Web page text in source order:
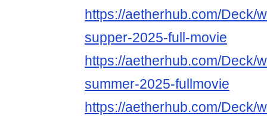
https://aetherhub.com/Deck/
supper-2025-full-movie
https://aetherhub.com/Deck/
summer-2025-fullmovie
https://aetherhub.com/Deck/